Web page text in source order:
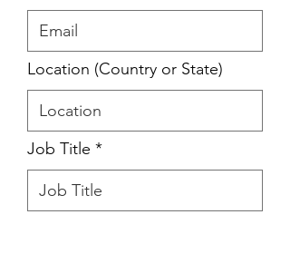
Location (Country or State)
Job Title